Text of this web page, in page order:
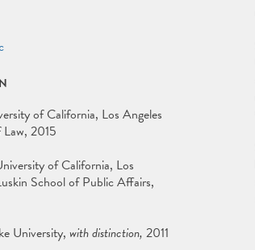
of California, Los Angeles
2015
of California, Los
School of Public Affairs
University with distinction 2011